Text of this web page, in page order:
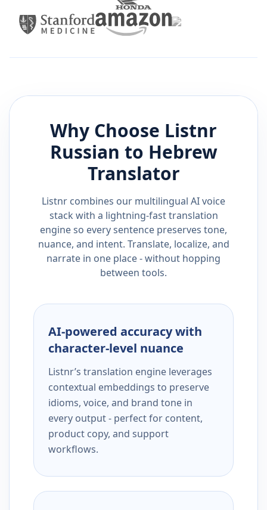
Why Choose Listnr
Russian to Hebrew
Translator
Listnr combines our multilingual AI voice
stack with a lightning-fast translation
engine so every sentence preserves tone,
nuance, and intent. Translate, localize, and
narrate in one place - without hopping
between tools.
AI-powered accuracy with
character-level nuance
Listnr’s translation engine leverages
contextual embeddings to preserve
idioms, voice, and brand tone in
every output - perfect for content,
product copy, and support
workflows.